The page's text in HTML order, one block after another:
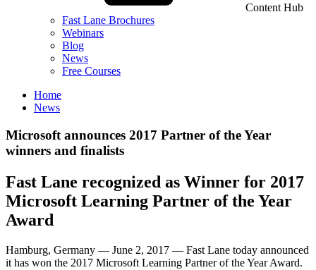
Content Hub
Fast Lane Brochures
Webinars
Blog
News
Free Courses
Home
News
Microsoft announces 2017 Partner of the Year
winners and finalists
Fast Lane recognized as Winner for 2017
Microsoft Learning Partner of the Year
Award
Hamburg, Germany — June 2, 2017 — Fast Lane today announced
it has won the 2017 Microsoft Learning Partner of the Year Award.